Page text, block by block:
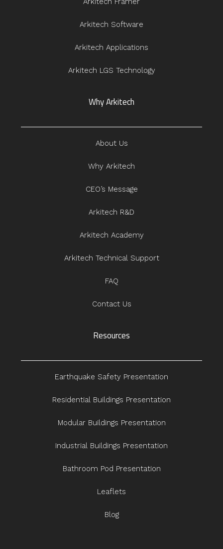
Arkitech Software
Arkitech Applications
Arkitech LGS Technology
Why Arkitech
About Us
Why Arkitech
CEO’s Message
Arkitech R&D
Arkitech Academy
Arkitech Technical Support
FAQ
Contact Us
Resources
Earthquake Safety Presentation
Residential Buildings Presentation
Modular Buildings Presentation
Industrial Buildings Presentation
Bathroom Pod Presentation
Leaflets
Blog